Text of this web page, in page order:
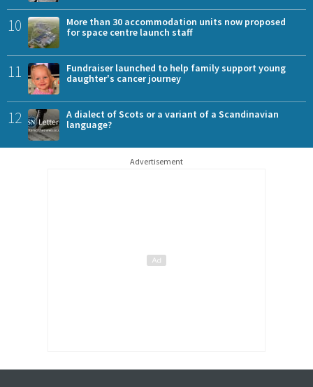
10
More than 30 accommodation units now proposed
for space centre launch staff
11
Fundraiser launched to help family support young
daughter's cancer journey
12
A dialect of Scots or a variant of a Scandinavian
language?
Advertisement